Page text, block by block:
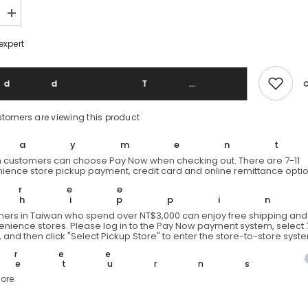
Increase
quantity
1970&#39;s
JAK&quot;
Plaid
1970&#39;s
Plaid
Shirt
To
are viewing this product
customers can choose Pay Now when checking out. There are 7-11
store pickup payment, credit card and online remittance
in Taiwan who spend over NT$3,000 can enjoy free shipping
stores. Please log in to the Pay Now payment system, select
and then click "Select Pickup Store" to enter the store-to-store